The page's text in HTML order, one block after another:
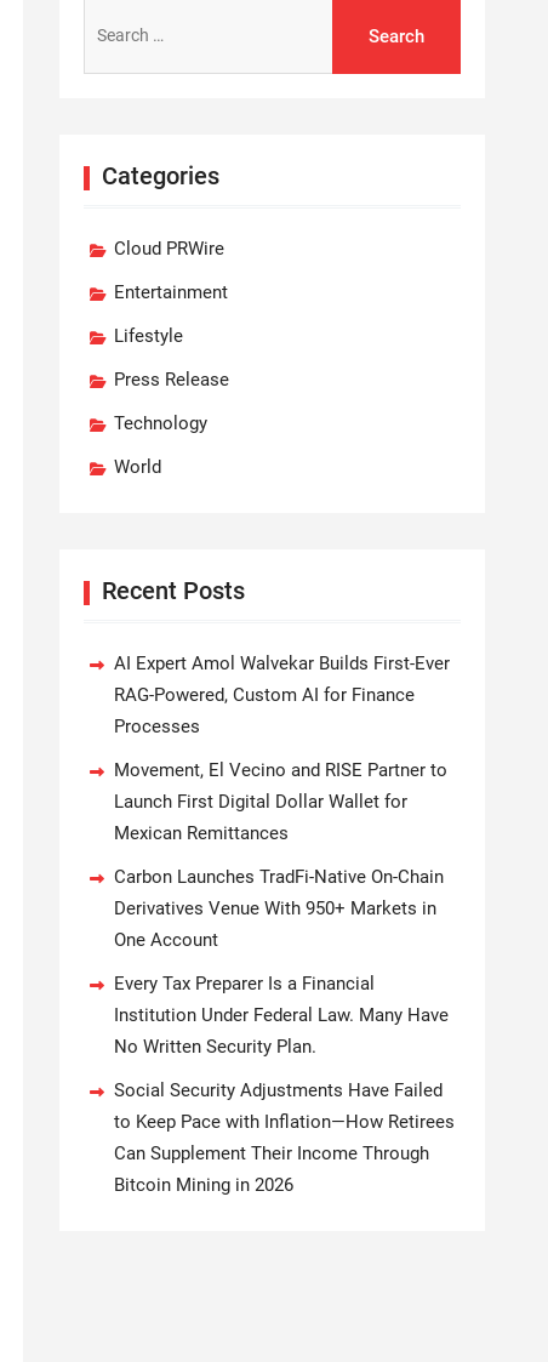
for:
Categories
Cloud PRWire
Entertainment
Lifestyle
Press Release
Technology
World
Recent Posts
AI Expert Amol Walvekar Builds First-Ever
RAG-Powered, Custom AI for Finance
Processes
Movement, El Vecino and RISE Partner to
Launch First Digital Dollar Wallet for
Mexican Remittances
Carbon Launches TradFi-Native On-Chain
Derivatives Venue With 950+ Markets in
One Account
Every Tax Preparer Is a Financial
Institution Under Federal Law. Many Have
No Written Security Plan.
Social Security Adjustments Have Failed
to Keep Pace with Inflation—How Retirees
Can Supplement Their Income Through
Bitcoin Mining in 2026